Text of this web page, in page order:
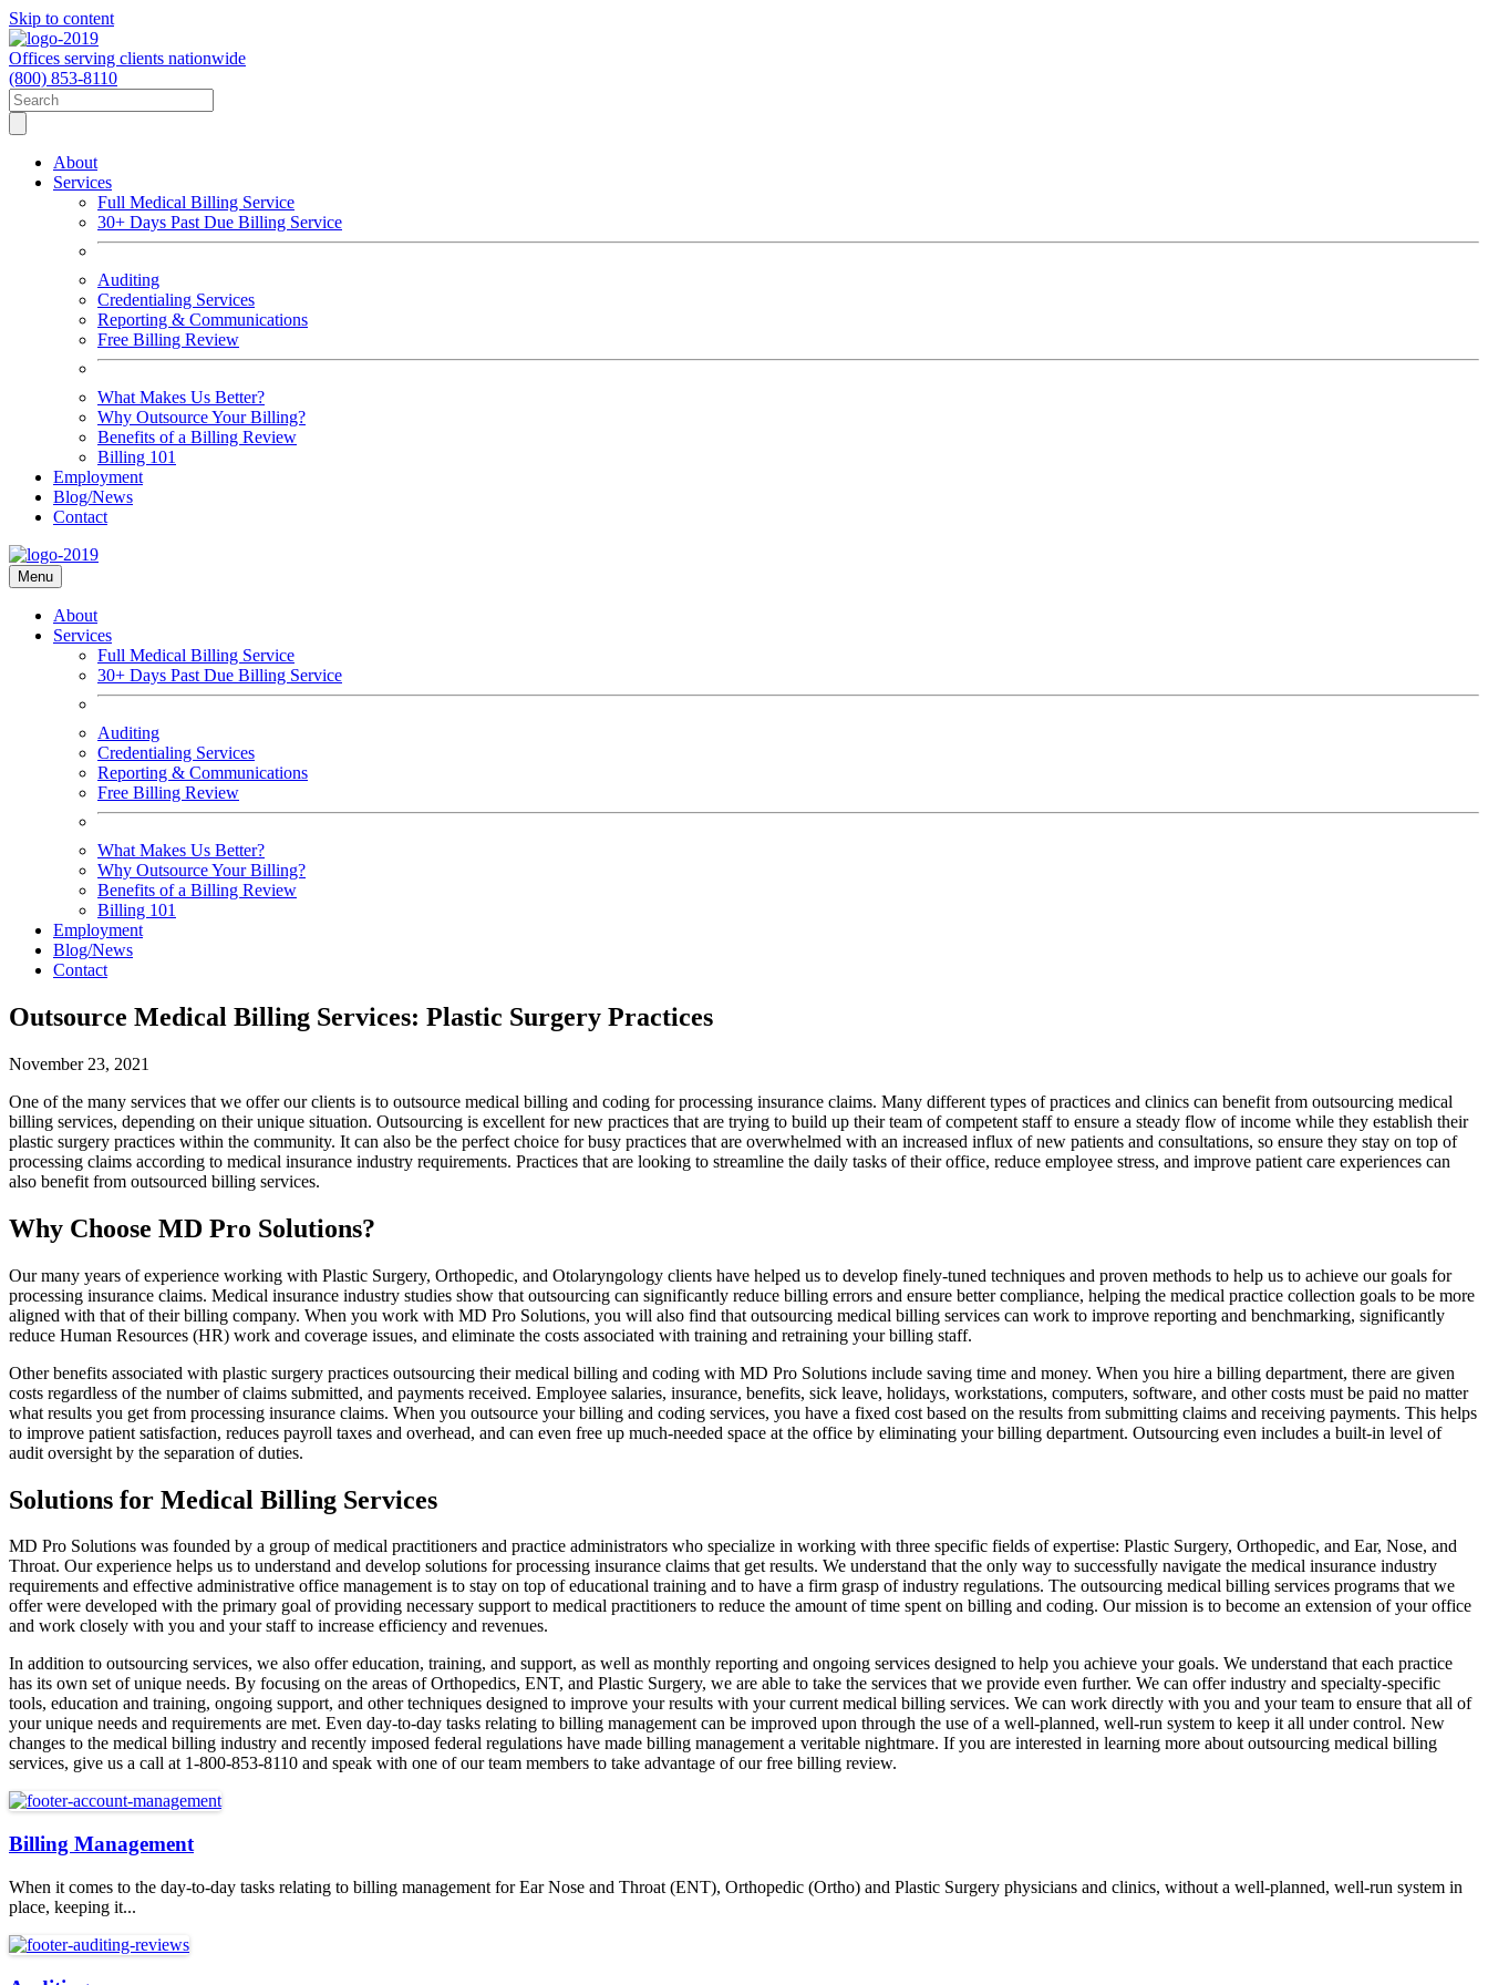
Skip to content
Offices serving clients nationwide
(800) 853-8110
About
Services
Full Medical Billing Service
30+ Days Past Due Billing Service
Auditing
Credentialing Services
Reporting & Communications
Free Billing Review
What Makes Us Better?
Why Outsource Your Billing?
Benefits of a Billing Review
Billing 101
Employment
Blog/News
Contact
Menu
About
Services
Full Medical Billing Service
30+ Days Past Due Billing Service
Auditing
Credentialing Services
Reporting & Communications
Free Billing Review
What Makes Us Better?
Why Outsource Your Billing?
Benefits of a Billing Review
Billing 101
Employment
Blog/News
Contact
Outsource Medical Billing Services: Plastic Surgery Practices
November 23, 2021
One of the many services that we offer our clients is to outsource medical billing and coding for processing insurance claims. Many different types of practices and clinics can benefit from outsourcing medical
billing services, depending on their unique situation. Outsourcing is excellent for new practices that are trying to build up their team of competent staff to ensure a steady flow of income while they establish their
plastic surgery practices within the community. It can also be the perfect choice for busy practices that are overwhelmed with an increased influx of new patients and consultations, so ensure they stay on top of
processing claims according to medical insurance industry requirements. Practices that are looking to streamline the daily tasks of their office, reduce employee stress, and improve patient care experiences can
also benefit from outsourced billing services.
Why Choose MD Pro Solutions?
Our many years of experience working with Plastic Surgery, Orthopedic, and Otolaryngology clients have helped us to develop finely-tuned techniques and proven methods to help us to achieve our goals for
processing insurance claims. Medical insurance industry studies show that outsourcing can significantly reduce billing errors and ensure better compliance, helping the medical practice collection goals to be more
aligned with that of their billing company. When you work with MD Pro Solutions, you will also find that outsourcing medical billing services can work to improve reporting and benchmarking, significantly
reduce Human Resources (HR) work and coverage issues, and eliminate the costs associated with training and retraining your billing staff.
Other benefits associated with plastic surgery practices outsourcing their medical billing and coding with MD Pro Solutions include saving time and money. When you hire a billing department, there are given
costs regardless of the number of claims submitted, and payments received. Employee salaries, insurance, benefits, sick leave, holidays, workstations, computers, software, and other costs must be paid no matter
what results you get from processing insurance claims. When you outsource your billing and coding services, you have a fixed cost based on the results from submitting claims and receiving payments. This helps
to improve patient satisfaction, reduces payroll taxes and overhead, and can even free up much-needed space at the office by eliminating your billing department. Outsourcing even includes a built-in level of
audit oversight by the separation of duties.
Solutions for Medical Billing Services
MD Pro Solutions was founded by a group of medical practitioners and practice administrators who specialize in working with three specific fields of expertise: Plastic Surgery, Orthopedic, and Ear, Nose, and
Throat. Our experience helps us to understand and develop solutions for processing insurance claims that get results. We understand that the only way to successfully navigate the medical insurance industry
requirements and effective administrative office management is to stay on top of educational training and to have a firm grasp of industry regulations. The outsourcing medical billing services programs that we
offer were developed with the primary goal of providing necessary support to medical practitioners to reduce the amount of time spent on billing and coding. Our mission is to become an extension of your office
and work closely with you and your staff to increase efficiency and revenues.
In addition to outsourcing services, we also offer education, training, and support, as well as monthly reporting and ongoing services designed to help you achieve your goals. We understand that each practice
has its own set of unique needs. By focusing on the areas of Orthopedics, ENT, and Plastic Surgery, we are able to take the services that we provide even further. We can offer industry and specialty-specific
tools, education and training, ongoing support, and other techniques designed to improve your results with your current medical billing services. We can work directly with you and your team to ensure that all of
your unique needs and requirements are met. Even day-to-day tasks relating to billing management can be improved upon through the use of a well-planned, well-run system to keep it all under control. New
changes to the medical billing industry and recently imposed federal regulations have made billing management a veritable nightmare. If you are interested in learning more about outsourcing medical billing
services, give us a call at 1-800-853-8110 and speak with one of our team members to take advantage of our free billing review.
Billing Management
When it comes to the day-to-day tasks relating to billing management for Ear Nose and Throat (ENT), Orthopedic (Ortho) and Plastic Surgery physicians and clinics, without a well-planned, well-run system in
place, keeping it...